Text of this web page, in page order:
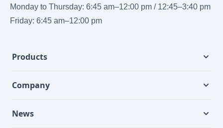
Monday to Thursday: 6:45 am–12:00 pm / 12:45–3:40 pm
Friday: 6:45 am–12:00 pm
Products
Company
News